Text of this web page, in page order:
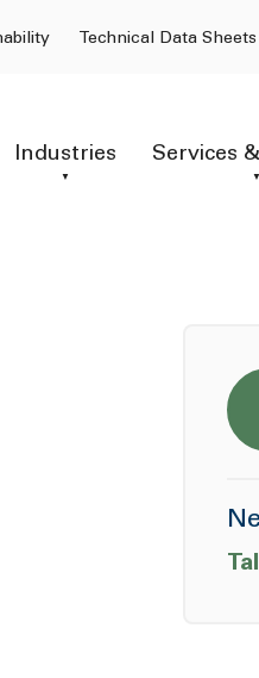
Technical Data Sheets
Industries Services